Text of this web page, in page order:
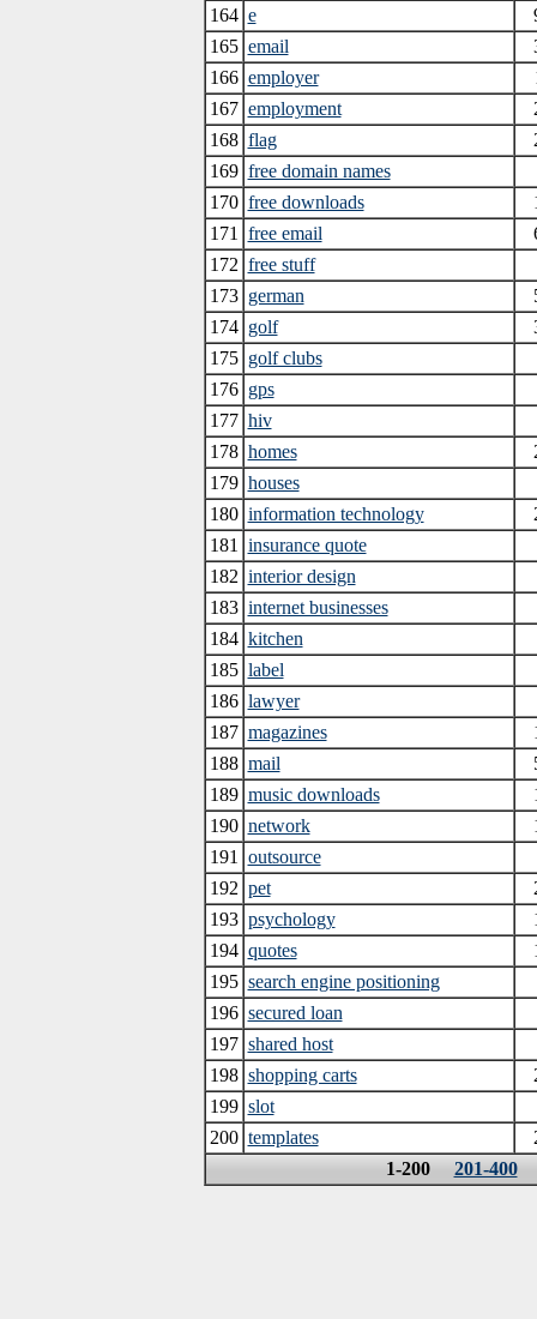
164 e
165 email
166 employer
167 employment
168 flag
169 free domain names
170 free downloads
171
free email
172 free stuff
173 german
174 golf
175 golf clubs
176 gps
177 hiv
178 homes
179 houses
180 information technology
181
insurance quote
182 interior design
183 internet businesses
184 kitchen
185 label
186 lawyer
187 magazines
188 mail
189 music downloads
190 network
191
outsource
192 pet
193 psychology
194 quotes
195 search engine positioning
196 secured loan
197 shared host
198 shopping carts
199 slot
200 templates
1-200 201-400